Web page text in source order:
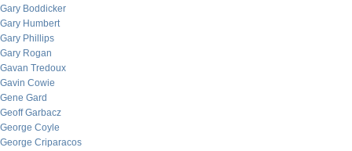
Gary Boddicker
Gary Humbert
Gary Phillips
Gary Rogan
Gavan Tredoux
Gavin Cowie
Gene Gard
Geoff Garbacz
George Coyle
George Criparacos